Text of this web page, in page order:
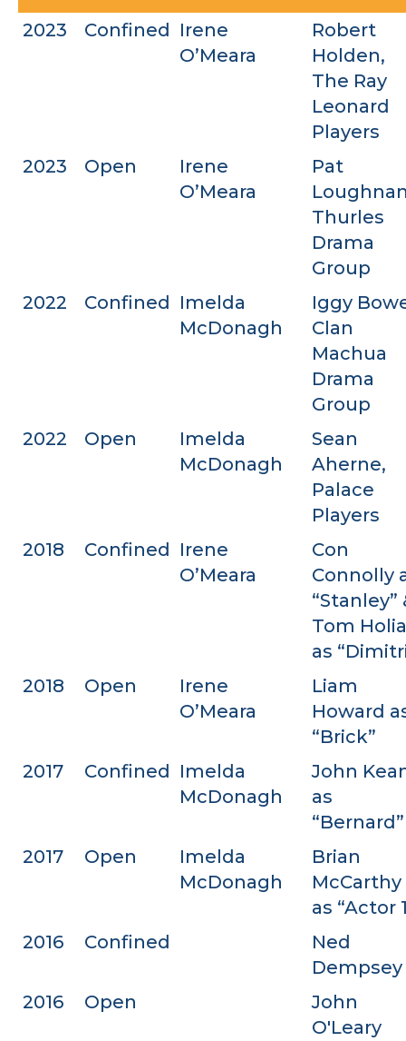
2023 Confined Irene
O’Meara
Robert
Holden,
The Ray
Leonard
Players
2023
Open
Irene
O’Meara
Pat
Thurles
Drama
Group
2022
Confined Imelda
McDonagh
Iggy
Clan
Machua
Drama
Group
2022
Open
Imelda
McDonagh
Sean
Aherne,
Palace
Players
2018
Confined Irene
O’Meara
Con
Connolly
“Stanley”
Tom
as
2018
Open
Irene
O’Meara
Liam
Howard
“Brick”
2017
Confined Imelda
McDonagh
John
as
“Bernard”
2017
Open
Imelda
McDonagh
Brian
McCarthy
as “Actor
2016
Confined
Ned
Dempsey
2016
Open
John
O'Leary